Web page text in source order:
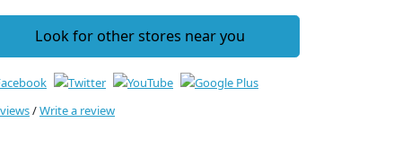
Look for other stores near you
/Write a review